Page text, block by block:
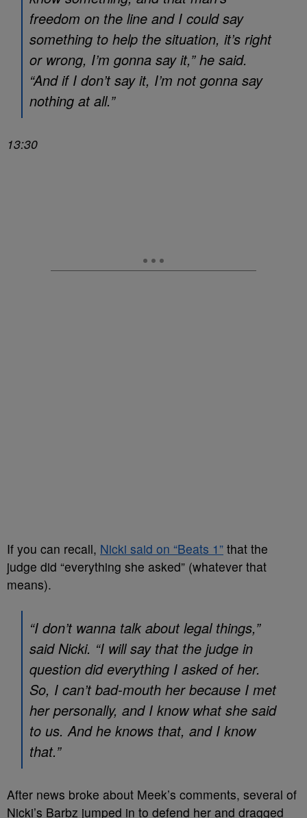
freedom on the line and I could say
something to help the situation, it’s right
or wrong, I’m gonna say it,” he said.
“And if I don’t say it, I’m not gonna say
nothing at all.”
13:30
If you can recall, Nicki said on “Beats 1” that the
judge did “everything she asked” (whatever that
means).
“I don’t wanna talk about legal things,”
said Nicki. “I will say that the judge in
question did everything I asked of her.
So, I can’t bad-mouth her because I met
her personally, and I know what she said
to us. And he knows that, and I know
that.”
After news broke about Meek’s comments, several of
Nicki’s Barbz jumped in to defend her and dragged